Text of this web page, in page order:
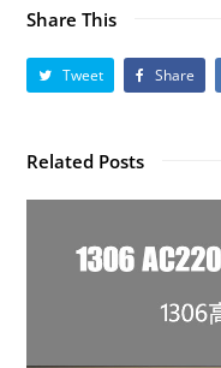
Share This
Tweet Share
Related Posts